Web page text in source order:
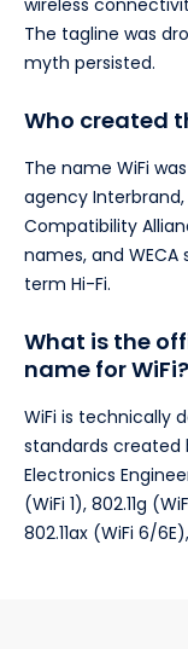
wireless
The tagline was
myth persisted.
Who created
The name WiFi
agency
Compatibility
names, and
term Hi-Fi.
What is the
name for WiFi?
WiFi is technically
standards created
Electronics
(WiFi 1), 802.11g
802.11ax (WiFi 6/